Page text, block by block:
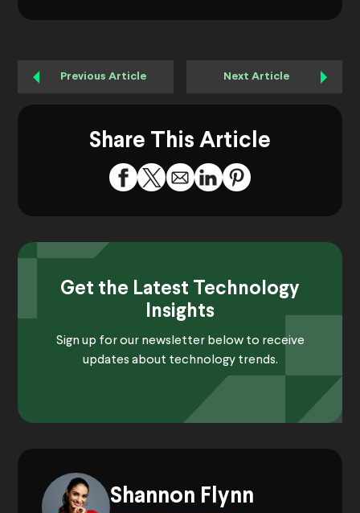
Previous Article Next Article
Share This Article
Get the Latest Technology
Insights
Sign up for our newsletter below to receive
updates about technology trends.
Shannon Flynn